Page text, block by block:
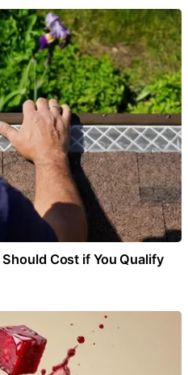
Cost if You Qualify